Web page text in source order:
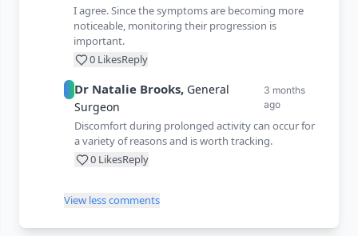
I agree. Since the symptoms are becoming more
noticeable, monitoring their progression is
important.
0 LikesReply
Dr Natalie Brooks, General
Surgeon
3 months
ago
Discomfort during prolonged activity can occur for
a variety of reasons and is worth tracking.
0 LikesReply
View less comments